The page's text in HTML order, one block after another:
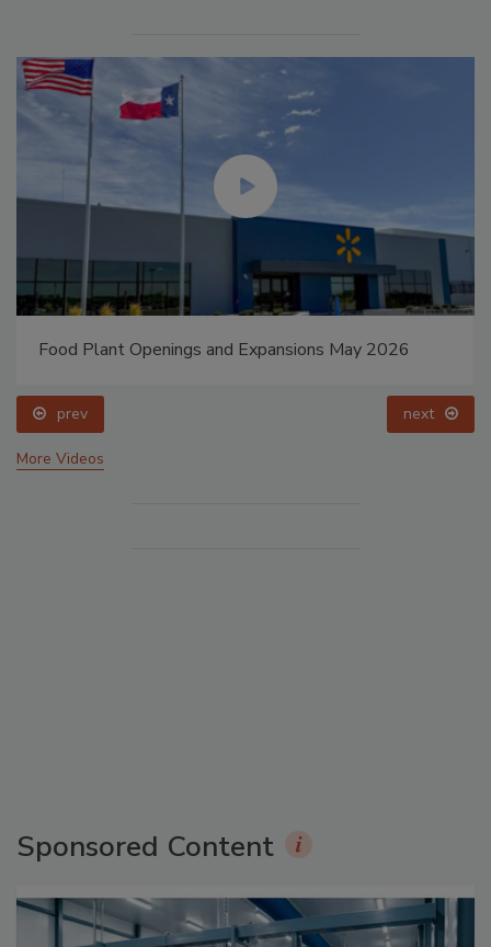
Food Plant Openings and Expansions May 2026
prev next
More Videos
Sponsored Content